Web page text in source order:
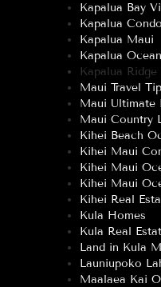
Kapalua Bay
Kapalua
Kapalua Maui
Kapalua
Kapalua
Maui Travel
Maui Ultimate
Maui Country
Kihei Beach
Kihei Maui
Kihei Maui
Kihei Maui
Kihei Real
Kula Homes
Kula Real
Land in Kula
Launiupoko
Maalaea Kai